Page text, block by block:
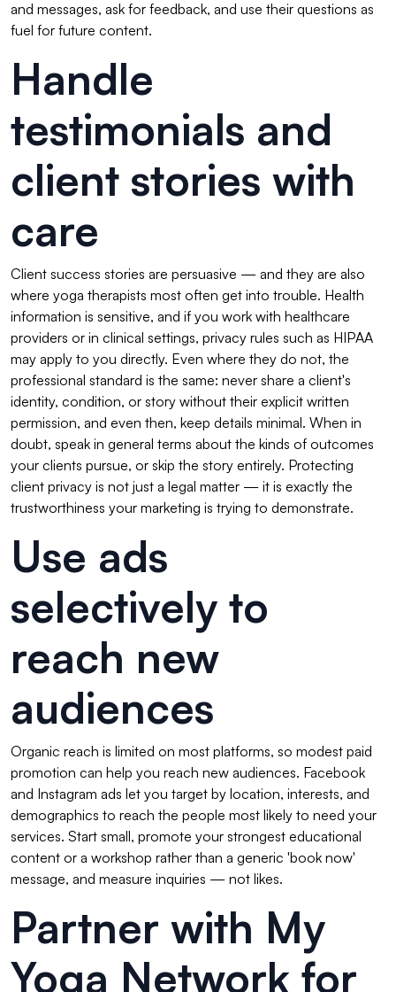
and messages, ask for feedback, and use their questions as
fuel for future content.
Handle
testimonials and
client stories with
care
Client success stories are persuasive — and they are also
where yoga therapists most often get into trouble. Health
information is sensitive, and if you work with healthcare
providers or in clinical settings, privacy rules such as HIPAA
may apply to you directly. Even where they do not, the
professional standard is the same: never share a client's
identity, condition, or story without their explicit written
permission, and even then, keep details minimal. When in
doubt, speak in general terms about the kinds of outcomes
your clients pursue, or skip the story entirely. Protecting
client privacy is not just a legal matter — it is exactly the
trustworthiness your marketing is trying to demonstrate.
Use ads
selectively to
reach new
audiences
Organic reach is limited on most platforms, so modest paid
promotion can help you reach new audiences. Facebook
and Instagram ads let you target by location, interests, and
demographics to reach the people most likely to need your
services. Start small, promote your strongest educational
content or a workshop rather than a generic 'book now'
message, and measure inquiries — not likes.
Partner with My
Yoga Network for